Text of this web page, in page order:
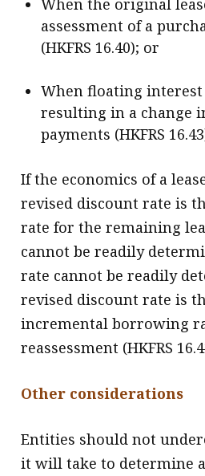
When the original
assessment of a
(HKFRS 16.40); or
When floating interest
resulting in a change
payments (HKFRS
If the economics of a
revised discount rate is
rate for the remaining
cannot be readily
rate cannot be readily
revised discount rate is
incremental borrowing
reassessment (HKFRS
Other considerations
Entities should not
it will take to determine